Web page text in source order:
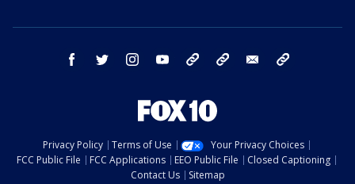
facebook twitter instagram youtube bluesky email
Privacy Policy Terms of Use
Your Privacy Choices
FCC Public File
FCC Applications EEO Public File
Closed Captioning
Contact Us
Sitemap